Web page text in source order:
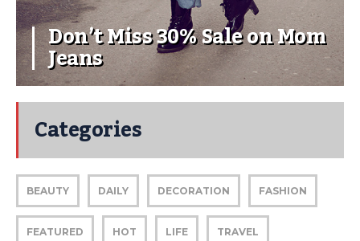
Don’t Miss 30% Sale on Mom
Jeans
Categories
BEAUTY DAILY DECORATION FASHION
FEATURED HOT LIFE TRAVEL